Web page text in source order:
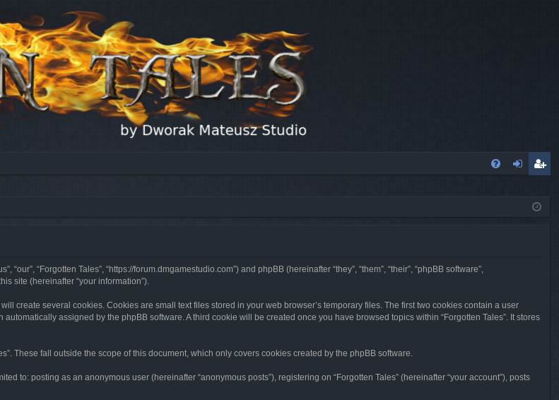
ist
“Forgotten Tales”, “https://forum.dmgamestudio.com”) and phpBB (hereinafter “they”, “them”, “their”, “phpBB software”,
site (hereinafter “your information”).
create several cookies. Cookies are small text files stored in your web browser’s temporary files. The first two cookies contain a user
assigned by the phpBB software. A third cookie will be created once you have browsed topics within “Forgotten Tales”. It stores
These fall outside the scope of this document, which only covers cookies created by the phpBB software.
to: posting as an anonymous user (hereinafter “anonymous posts”), registering on “Forgotten Tales” (hereinafter “your account”), posts